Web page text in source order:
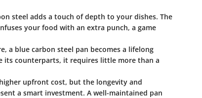
steel adds a touch of depth to your dishes. The
your food with an extra punch, a game
a blue carbon steel pan becomes a lifelong
its counterparts, it requires little more than a
upfront cost, but the longevity and
a smart investment. A well-maintained pan